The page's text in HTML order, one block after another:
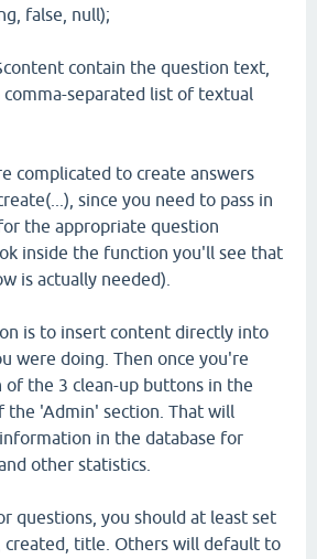
false, null);
contain the question text,
comma-separated list of textual
complicated to create answers
since you need to pass in
the appropriate question
inside the function you'll see that
is actually needed).
is to insert content directly into
were doing. Then once you're
of the 3 clean-up buttons in the
the 'Admin' section. That will
in the database for
other statistics.
questions, you should at least set
created, title. Others will default to